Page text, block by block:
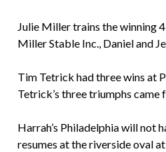
Julie Miller trains the winning
Miller Stable Inc., Daniel and
Tim Tetrick had three wins at
Tetrick’s three triumphs
Harrah’s Philadelphia will not
resumes at the riverside oval